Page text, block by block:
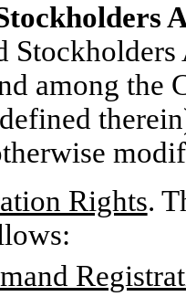
among the
Rights.